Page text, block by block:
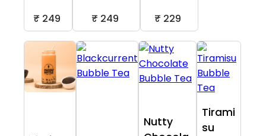
₹ 249 ₹ 249 ₹ 229
Nutty
Tirami
su